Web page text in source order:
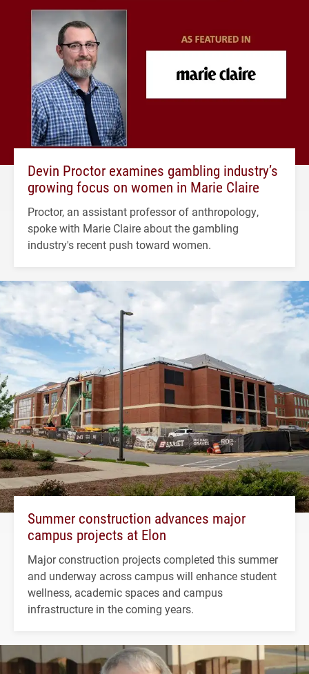
Devin Proctor examines gambling industry’s
growing focus on women in Marie Claire
Proctor, an assistant professor of anthropology,
spoke with Marie Claire about the gambling
industry's recent push toward women.
Summer construction advances major
campus projects at Elon
Major construction projects completed this summer
and underway across campus will enhance student
wellness, academic spaces and campus
infrastructure in the coming years.